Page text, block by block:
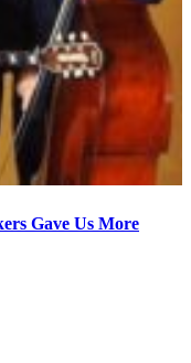
Gave Us More